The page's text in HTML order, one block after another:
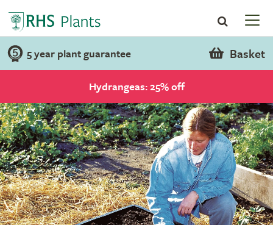
5 year plant guarantee Basket
Hydrangeas: 25% off